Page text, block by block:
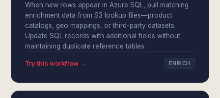
When new rows appear in Azure SQL, pull matching
enrichment data from S3 lookup files—product
catalogs, geo mappings, or third-party datasets.
Update SQL records with additional fields without
maintaining duplicate reference tables.
Try this workflow → ENRICH